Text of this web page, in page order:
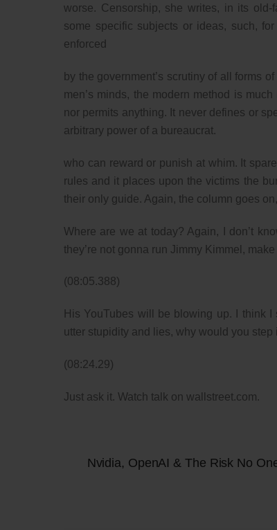
worse. Censorship, she writes, in its
some specific subjects or ideas, such,
enforced
by the government’s scrutiny of all forms
men’s minds, the modern method is
nor permits anything. It never defines or
arbitrary power of a bureaucrat.
who can reward or punish at whim. It
rules and it places upon the victims the
their only guide. Again, the column goes
Where are we at today? Again, I don’t
they’re not gonna run Jimmy Kimmel,
(08:05.388)
His YouTubes will be blowing up. I think
utter stupidity and lies, why would you step
(08:24.29)
Just ask it. Watch talk on wallstreet.com.
Nvidia, OpenAI & The Risk No